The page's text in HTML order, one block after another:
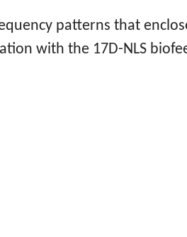
patterns that
with the 17D-NLS